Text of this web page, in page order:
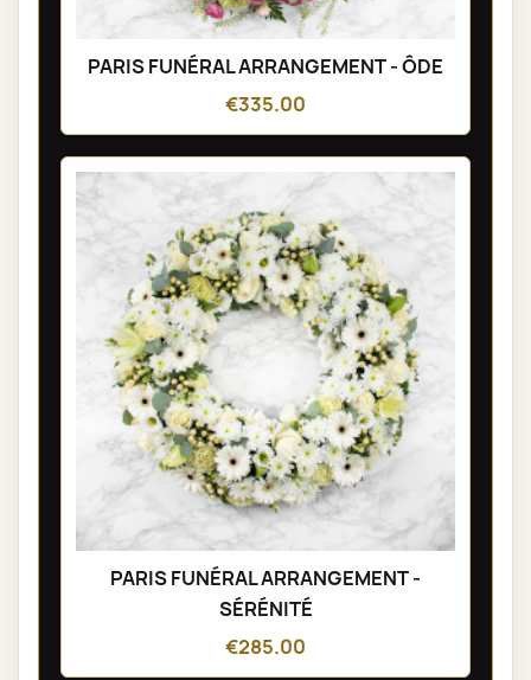
PARIS FUNÉRAL ARRANGEMENT - ÔDE
€335.00
PARIS FUNÉRAL ARRANGEMENT -
SÉRÉNITÉ
€285.00